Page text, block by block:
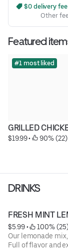
$0 delivery
Other
Featured
#1 most liked
GRILLED
$19.99 • 90% (22)
DRINKS
FRESH MINT
$5.99 •
100%
Our lemonade
Full of flavor and